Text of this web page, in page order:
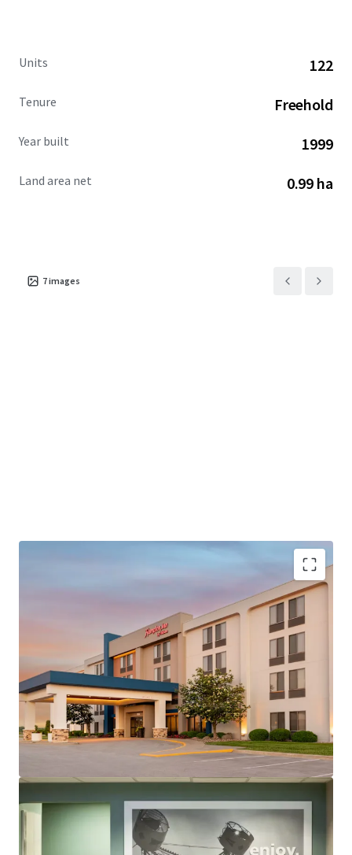
competitive stature amid Kansas City’s upward lodging
Units 122
Tenure Freehold
Year built 1999
Land area net 0.99 ha
7images
Open Date: 1999
Brand:Hampton Inn by Hilton (Expires February 28, 2037)
Management:Raymond Management Company
(Available unencumbered)
Guestrooms:122 (Including 12 suites)
Other Amenities
Complementary breakfast
Convenience store
Fitness center